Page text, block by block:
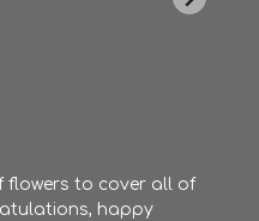
flowers to cover all of
happy